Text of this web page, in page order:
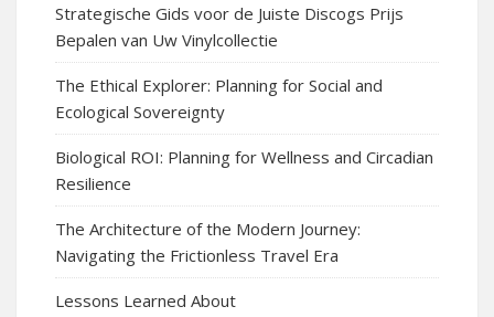
Strategische Gids voor de Juiste Discogs Prijs
Bepalen van Uw Vinylcollectie
The Ethical Explorer: Planning for Social and
Ecological Sovereignty
Biological ROI: Planning for Wellness and Circadian
Resilience
The Architecture of the Modern Journey:
Navigating the Frictionless Travel Era
Lessons Learned About